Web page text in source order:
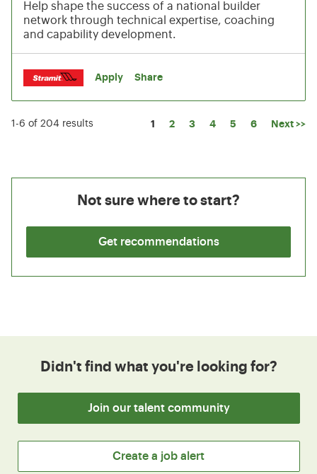
Help shape the success of a national builder
network through technical expertise, coaching
and capability development.
Apply Share
1-6 of 204 results Page
1 2 3 4 5 6 Next >>
Not sure where to start?
Get recommendations
Didn't find what you're looking for?
Join our talent community
Create a job alert